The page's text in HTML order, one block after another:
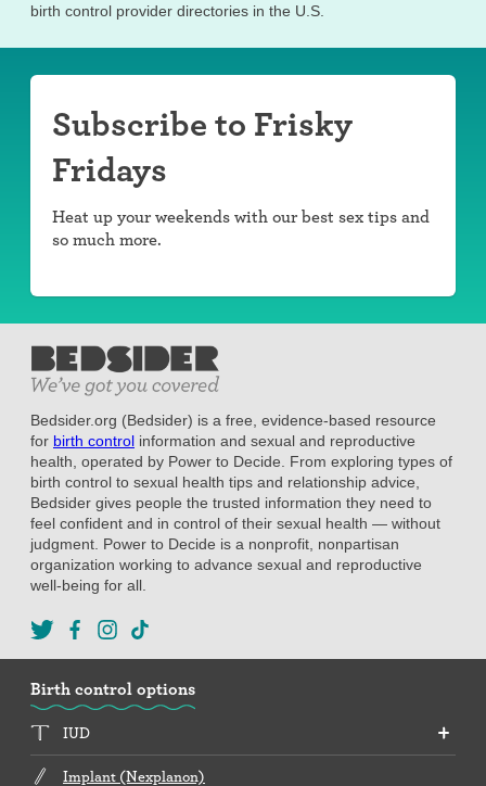
birth control provider directories in the U.S.
Subscribe to Frisky
Fridays
Heat up your weekends with our best sex tips and
so much more.
Bedsider.org (Bedsider) is a free, evidence-based resource
for birth control information and sexual and reproductive
health, operated by Power to Decide. From exploring types of
birth control to sexual health tips and relationship advice,
Bedsider gives people the trusted information they need to
feel confident and in control of their sexual health — without
judgment. Power to Decide is a nonprofit, nonpartisan
organization working to advance sexual and reproductive
well-being for all.
Birth control options
IUD
Implant (Nexplanon)